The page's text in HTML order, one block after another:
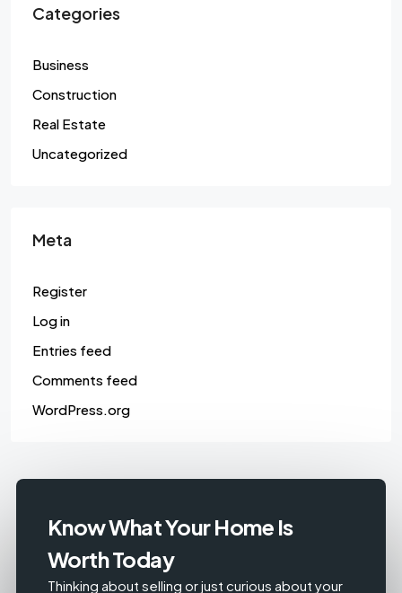
Categories
Business
Construction
Real Estate
Uncategorized
Meta
Register
Log in
Entries feed
Comments feed
WordPress.org
Know What Your Home Is
Worth Today
Thinking about selling or just curious about your